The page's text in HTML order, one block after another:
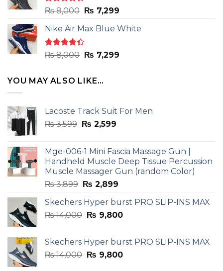
Rated
out
of 5
₨8,000 Original
was:
₨ 8,000.
₨ 7,299Current
is:
Nike Air Max Blue White
Rated
out
₨8,000 Original
was:
₨ 8,000.
₨ 7,299Current
YOU MAY ALSO LIKE…
Lacoste Track Suit For Men
₨3,599 Original
₨ 3,599.
₨ 2,599Current
₨ 2,599.
Mge-006-1 Mini Fascia Massage Gun |
Handheld Muscle Deep Tissue Percussion
Muscle Massager Gun (random Color)
₨3,899 Original
was:
₨ 3,899.
₨ 2,899Current
is:
₨ 2,899.
Skechers Hyper burst PRO SLIP-INS MAX
₨14,000 Original
₨ 14,000.
₨ 9,800Current
₨ 9,800.
Skechers Hyper burst PRO SLIP-INS MAX
₨14,000 Original
₨ 9,800Current